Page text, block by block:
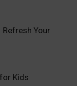
Refresh Your
Kids